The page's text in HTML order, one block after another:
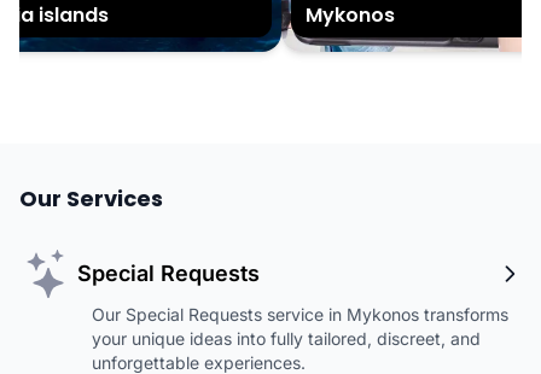
islands
Mykonos
Our Services
Special Requests
Our Special Requests service in Mykonos transforms
your unique ideas into fully tailored, discreet, and
unforgettable experiences.